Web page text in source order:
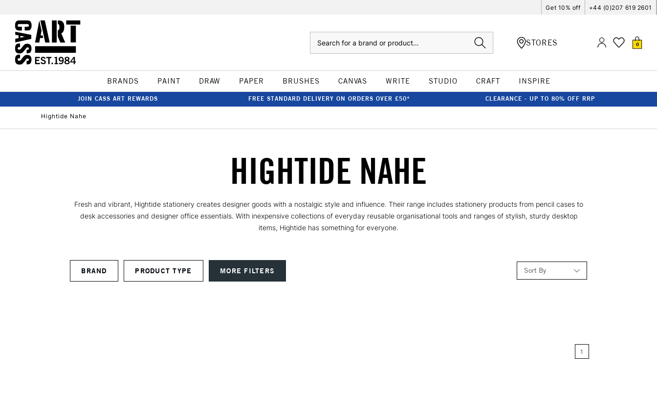
Get 10% off +44 (0)207 619 2601
STORES 0
BRANDS PAINT DRAW PAPER BRUSHES CANVAS WRITE STUDIO CRAFT INSPIRE
JOIN CASS ART REWARDS FREE STANDARD DELIVERY ON ORDERS OVER £50* CLEARANCE - UP TO 80% OFF RRP
Hightide Nahe
HIGHTIDE NAHE
Fresh and vibrant, Hightide stationery creates designer goods with a nostalgic style and influence. Their range includes stationery products from pencil cases to
desk accessories and designer office essentials. With inexpensive collections of everyday reusable organisational tools and ranges of stylish, sturdy desktop
items, Hightide has something for everyone.
BRAND PRODUCT TYPE MORE FILTERS Sort By
1